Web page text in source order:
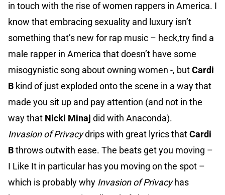
in touch with the rise of women rappers in America. I
know that embracing sexuality and luxury isn’t
something that’s new for rap music – heck,try find a
male rapper in America that doesn’t have some
misogynistic song about owning women -, butCardi
B kind of just exploded onto the scene in a way that
made you sit up and pay attention (and not in the
way that Nicki Minaj did with Anaconda).
Invasion of Privacydrips with great lyrics thatCardi
Bthrows outwith ease. The beats get you moving –
I Like It in particular has you moving on the spot –
which is probably why Invasion of Privacyhas